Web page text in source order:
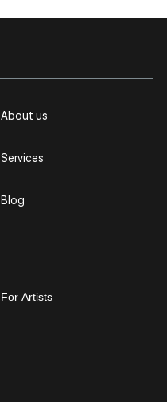
About us
Services
Blog
For Artists